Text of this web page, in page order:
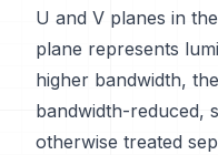
U and V planes in
plane represents
higher bandwidth,
bandwidth-reduced,
otherwise treated